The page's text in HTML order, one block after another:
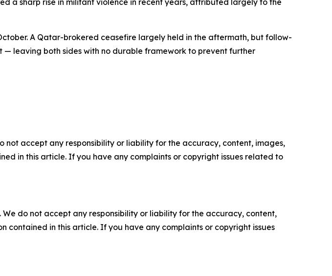
a sharp rise in militant violence in recent years, attributed largely to the
A Qatar-brokered ceasefire largely held in the aftermath, but follow-
leaving both sides with no durable framework to prevent further
not accept any responsibility or liability for the accuracy, content, images,
in this article. If you have any complaints or copyright issues related to
do not accept any responsibility or liability for the accuracy, content,
contained in this article. If you have any complaints or copyright issues